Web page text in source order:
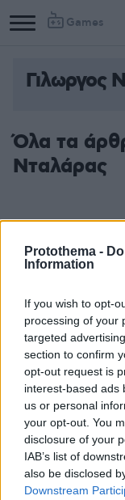
Protothema -
Information
If you wish to opt-
processing of your
targeted
section to confirm
opt-out request is
interest-based ads
us or personal
your opt-out. You
disclosure of your
IAB’s list of
also be disclosed
Downstream
Games
Γιλωργος
Όλα τα
Νταλάρας